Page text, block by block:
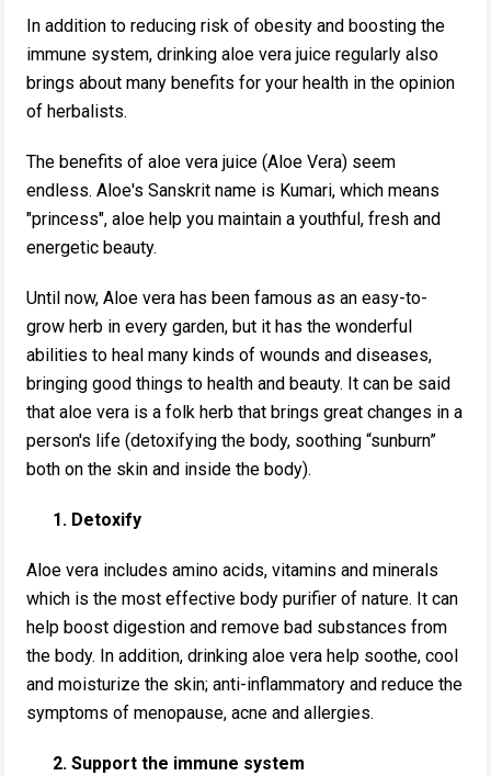
In addition to reducing risk of obesity and boosting the
immune system, drinking aloe vera juice regularly also
brings about many benefits for your health in the opinion
of herbalists.
The benefits of aloe vera juice (Aloe Vera) seem
endless. Aloe's Sanskrit name is Kumari, which means
"princess", aloe help you maintain a youthful, fresh and
energetic beauty.
Until now, Aloe vera has been famous as an easy-to-
grow herb in every garden, but it has the wonderful
abilities to heal many kinds of wounds and diseases,
bringing good things to health and beauty. It can be said
that aloe vera is a folk herb that brings great changes in a
person's life (detoxifying the body, soothing “sunburn”
both on the skin and inside the body).
1. Detoxify
Aloe vera includes amino acids, vitamins and minerals
which is the most effective body purifier of nature. It can
help boost digestion and remove bad substances from
the body. In addition, drinking aloe vera help soothe, cool
and moisturize the skin; anti-inflammatory and reduce the
symptoms of menopause, acne and allergies.
2. Support the immune system